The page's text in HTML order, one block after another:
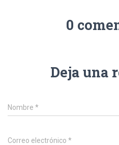
0
Deja una
Nombre *
Correo electrónico *